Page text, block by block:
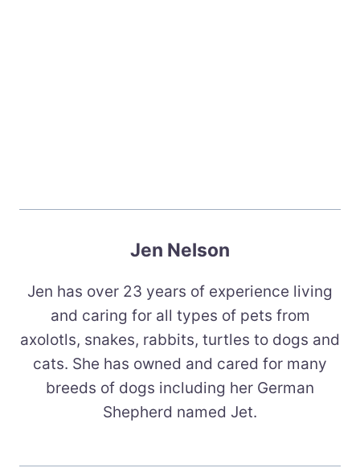
Jen Nelson
Jen has over 23 years of experience living
and caring for all types of pets from
axolotls, snakes, rabbits, turtles to dogs and
cats. She has owned and cared for many
breeds of dogs including her German
Shepherd named Jet.